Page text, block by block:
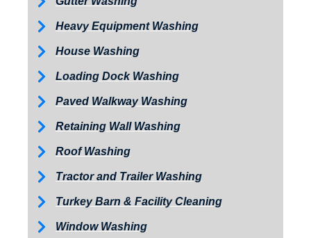
Heavy Equipment Washing
House Washing
Loading Dock Washing
Paved Walkway Washing
Retaining Wall Washing
Roof Washing
Tractor and Trailer Washing
Turkey Barn & Facility Cleaning
Window Washing